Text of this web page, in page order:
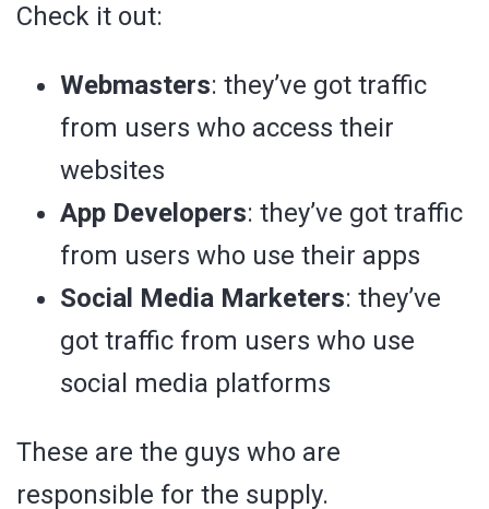
Check it out:
Webmasters: they’ve got traffic
from users who access their
websites
App Developers: they’ve got traffic
from users who use their apps
Social Media Marketers: they’ve
got traffic from users who use
social media platforms
These are the guys who are
responsible for the supply.